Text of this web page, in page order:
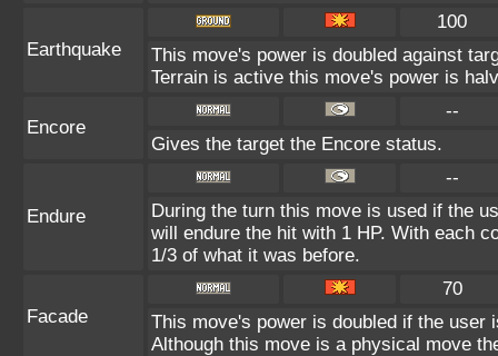
Earthquake
100
This move's power is doubled against
Terrain is active this move's power is
Encore
--
Gives the target the Encore status.
Endure
--
During the turn this move is used if the
will endure the hit with 1 HP. With each
1/3 of what it was before.
Facade
70
This move's power is doubled if the user
Although this move is a physical move